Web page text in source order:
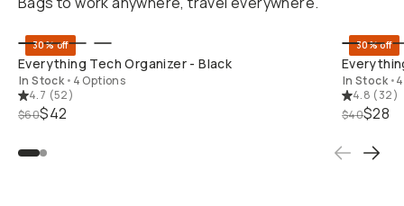
30% off
Everything Tech Organizer - Black
In Stock • 4 Options
4.7 (52)
$60$42
30% off
In Stock •
4.8 (32)
$40$28